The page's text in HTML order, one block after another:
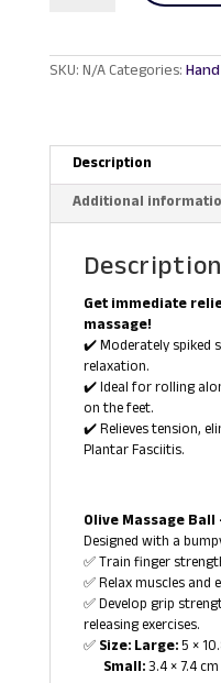
Type
SKU:N/ACategories:
Description
Additional
Description
Get immediate
massage!
✔️ Moderately spiked
relaxation.
✔️ Ideal for rolling
on the feet.
✔️ Relieves tension,
Plantar Fasciitis.
Olive Massage Ball
Designed with a
✅ Train finger
✅ Relax muscles
✅ Develop grip
releasing exercises.
✅Size: Large:5 ×
Small:3.4 × 7.4 cm